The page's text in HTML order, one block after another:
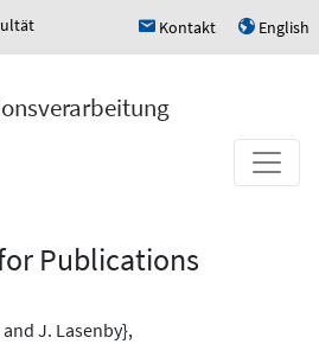
h Kontakt u English
Publications
J. Lasenby},